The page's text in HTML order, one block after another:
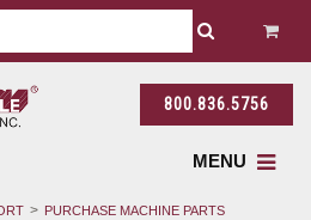
800.836.5756
MENU
PURCHASE MACHINE PARTS